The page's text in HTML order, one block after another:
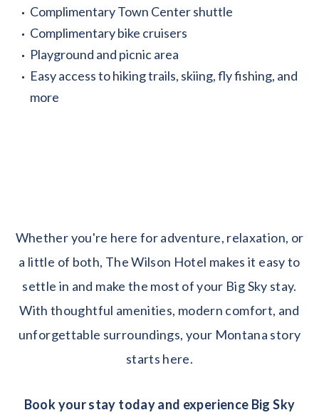
Complimentary Town Center shuttle
Complimentary bike cruisers
Playground and picnic area
Easy access to hiking trails, skiing, fly fishing, and
more
Whether you're here for adventure, relaxation, or
a little of both, The Wilson Hotel makes it easy to
settle in and make the most of your Big Sky stay.
With thoughtful amenities, modern comfort, and
unforgettable surroundings, your Montana story
starts here.
Book your stay today and experience Big Sky